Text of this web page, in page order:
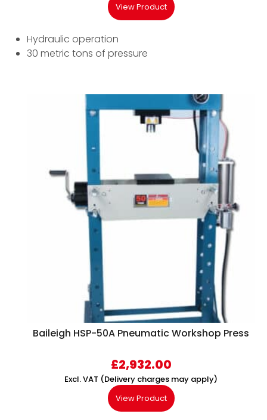
View Product
Hydraulic operation
30 metric tons of pressure
Baileigh HSP-50A Pneumatic Workshop Press
£2,932.00
Excl. VAT (Delivery charges may apply)
View Product